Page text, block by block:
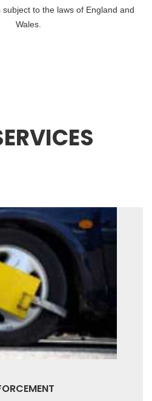
to the laws of England and
Wales.